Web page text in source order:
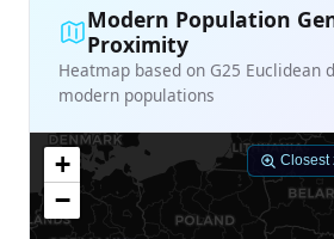
Modern Population
Proximity
Heatmap based on G25 Euclidean
modern populations
+
−
Closest